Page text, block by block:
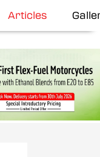
Articles